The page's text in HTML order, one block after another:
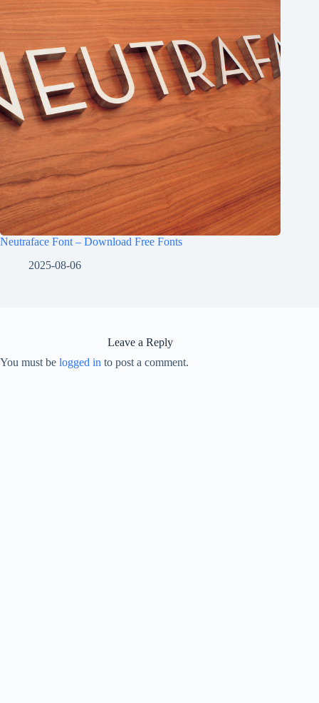
Neutraface Font – Download Free Fonts
2025-08-06
Leave a Reply
You must be logged in to post a comment.